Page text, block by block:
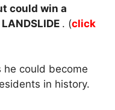
could win a
. (click
he could become
in history.